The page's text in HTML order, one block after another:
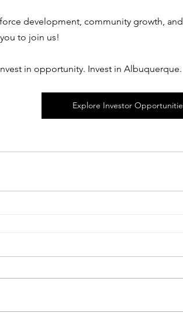
development, community growth,
to join us!
in opportunity. Invest in Albuquerque.
Explore Investor